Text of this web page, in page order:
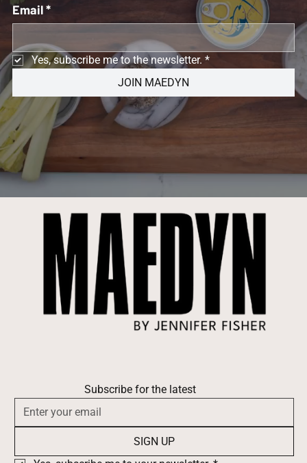
Email*
Yes, subscribe me to the newsletter. *
JOIN MAEDYN
Subscribe for the latest
SIGN UP